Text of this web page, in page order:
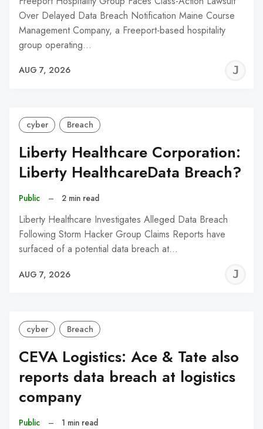
Over Delayed Data Breach Notification Maine Course
Management Company, a Freeport-based hospitality
group operating…
AUG 7, 2026
cyber Breach
Liberty Healthcare Corporation:
Liberty HealthcareData Breach?
Public – 2 min read
Liberty Healthcare Investigates Alleged Data Breach
Following Storm Hacker Group Claims Reports have
surfaced of a potential data breach at…
AUG 7, 2026
cyber Breach
CEVA Logistics: Ace & Tate also
reports data breach at logistics
company
Public – 1 min read